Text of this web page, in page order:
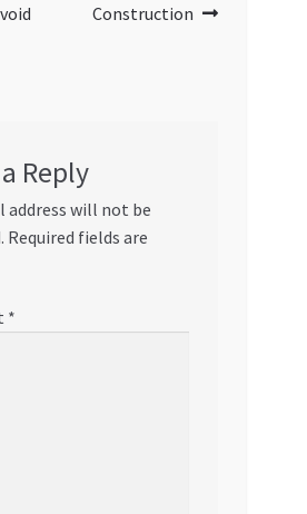
Construction
Reply
address will not be
Required fields are
*